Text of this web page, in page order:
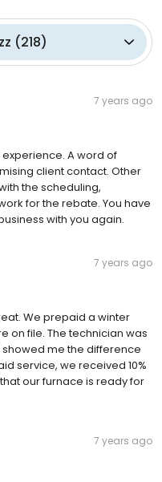
(218)
7 years ago
A word of
client contact. Other
the scheduling,
for the rebate. You have
with you again.
7 years ago
We prepaid a winter
on file. The technician was
me the difference
service, we received 10%
our furnace is ready for
7 years ago